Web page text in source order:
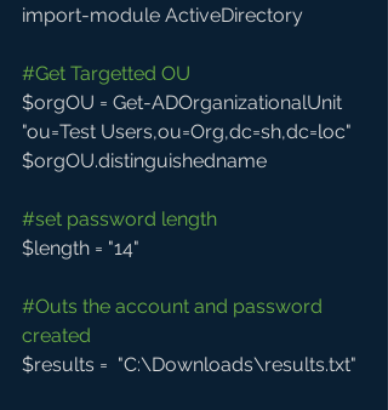
import-module ActiveDirectory
#Get Targetted OU
$orgOU = Get-ADOrganizationalUnit
"ou=Test Users,ou=Org,dc=sh,dc=loc"
$orgOU.distinguishedname
#set password length
$length = "14"
#Outs the account and password
created
$results =  "C:\Downloads\results.txt"